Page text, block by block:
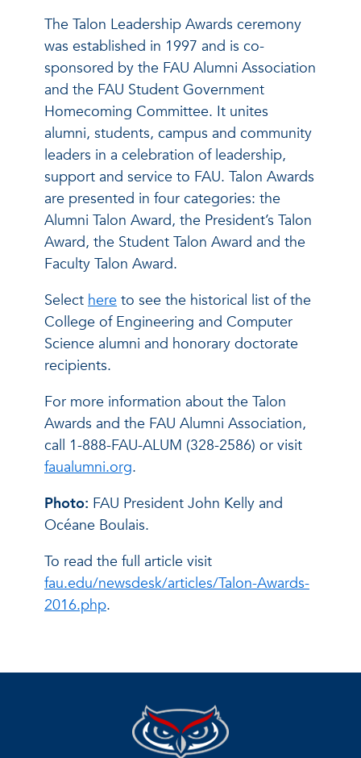
The Talon Leadership Awards ceremony
was established in 1997 and is co-
sponsored by the FAU Alumni Association
and the FAU Student Government
Homecoming Committee. It unites
alumni, students, campus and community
leaders in a celebration of leadership,
support and service to FAU. Talon Awards
are presented in four categories: the
Alumni Talon Award, the President’s Talon
Award, the Student Talon Award and the
Faculty Talon Award.
Select here to see the historical list of the
College of Engineering and Computer
Science alumni and honorary doctorate
recipients.
For more information about the Talon
Awards and the FAU Alumni Association,
call 1-888-FAU-ALUM (328-2586) or visit
faualumni.org.
Photo: FAU President John Kelly and
Océane Boulais.
To read the full article visit
fau.edu/newsdesk/articles/Talon-Awards-
2016.php.